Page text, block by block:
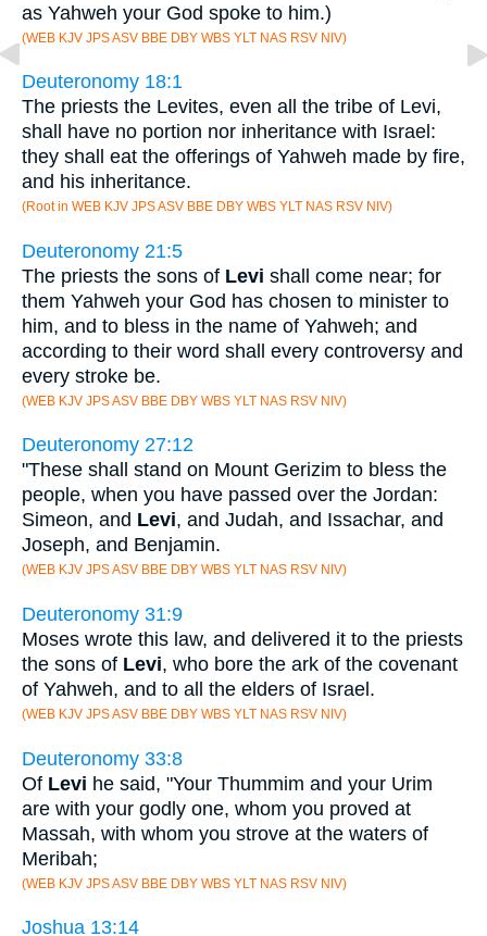
as Yahweh your God spoke to him.)
(WEB KJV JPS ASV BBE DBY WBS YLT NAS RSV NIV)
Deuteronomy 18:1
The priests the Levites, even all the tribe of Levi,
shall have no portion nor inheritance with Israel:
they shall eat the offerings of Yahweh made by fire,
and his inheritance.
(Root in WEB KJV JPS ASV BBE DBY WBS YLT NAS RSV NIV)
Deuteronomy 21:5
The priests the sons of Levi shall come near; for
them Yahweh your God has chosen to minister to
him, and to bless in the name of Yahweh; and
according to their word shall every controversy and
every stroke be.
(WEB KJV JPS ASV BBE DBY WBS YLT NAS RSV NIV)
Deuteronomy 27:12
"These shall stand on Mount Gerizim to bless the
people, when you have passed over the Jordan:
Simeon, and Levi, and Judah, and Issachar, and
Joseph, and Benjamin.
(WEB KJV JPS ASV BBE DBY WBS YLT NAS RSV NIV)
Deuteronomy 31:9
Moses wrote this law, and delivered it to the priests
the sons of Levi, who bore the ark of the covenant
of Yahweh, and to all the elders of Israel.
(WEB KJV JPS ASV BBE DBY WBS YLT NAS RSV NIV)
Deuteronomy 33:8
Of Levi he said, "Your Thummim and your Urim
are with your godly one, whom you proved at
Massah, with whom you strove at the waters of
Meribah;
(WEB KJV JPS ASV BBE DBY WBS YLT NAS RSV NIV)
Joshua 13:14